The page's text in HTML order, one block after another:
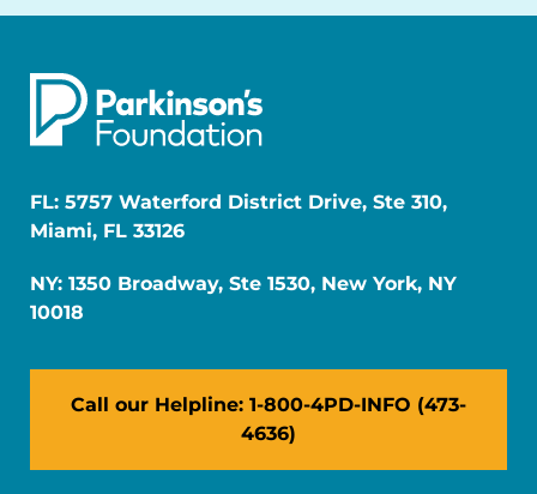
FL: 5757 Waterford District Drive, Ste 310,
Miami, FL 33126
NY: 1350 Broadway, Ste 1530, New York, NY
10018
Call our Helpline: 1-800-4PD-INFO (473-
4636)